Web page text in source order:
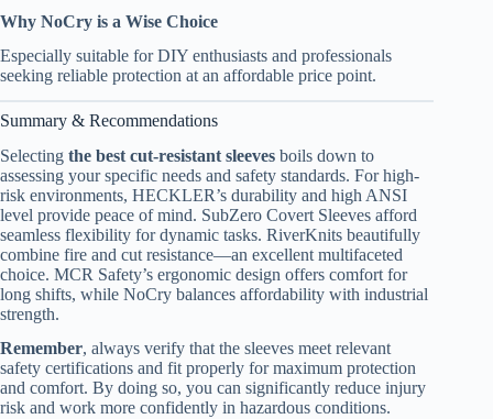
Why NoCry is a Wise Choice
Especially suitable for DIY enthusiasts and professionals
seeking reliable protection at an affordable price point.
Summary & Recommendations
Selecting the best cut-resistant sleeves boils down to
assessing your specific needs and safety standards. For high-
risk environments, HECKLER’s durability and high ANSI
level provide peace of mind. SubZero Covert Sleeves afford
seamless flexibility for dynamic tasks. RiverKnits beautifully
combine fire and cut resistance—an excellent multifaceted
choice. MCR Safety’s ergonomic design offers comfort for
long shifts, while NoCry balances affordability with industrial
strength.
Remember, always verify that the sleeves meet relevant
safety certifications and fit properly for maximum protection
and comfort. By doing so, you can significantly reduce injury
risk and work more confidently in hazardous conditions.